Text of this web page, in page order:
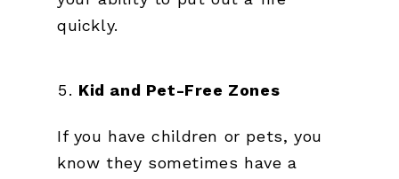
quickly.
Kid and Pet-Free Zones
If you have children or pets, you
know they sometimes have a